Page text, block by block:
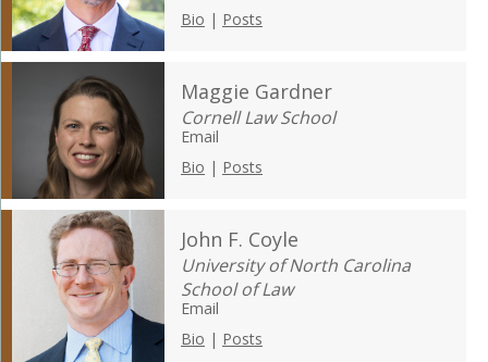
Bio | Posts
Maggie Gardner
Cornell Law School
Email
Bio | Posts
John F. Coyle
University of North Carolina
School of Law
Email
Bio | Posts